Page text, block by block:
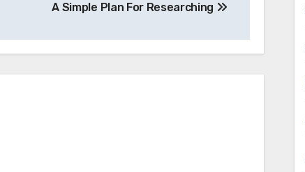
A Simple Plan For Researching